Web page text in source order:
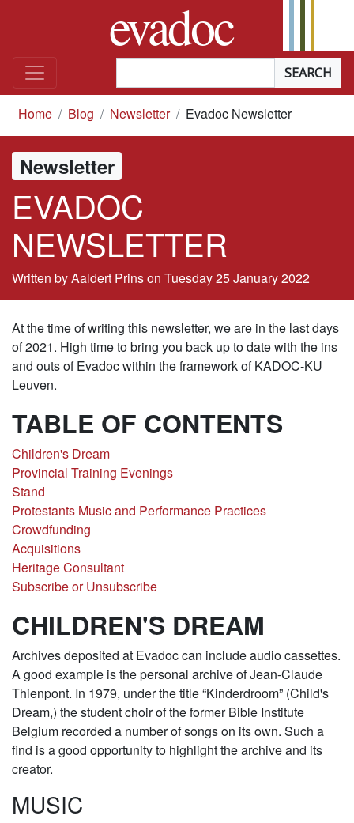
evadoc
Home Blog Newsletter Evadoc Newsletter
Newsletter
EVADOC
NEWSLETTER
Written by Aaldert Prins on Tuesday 25 January 2022
At the time of writing this newsletter, we are in the last days
of 2021. High time to bring you back up to date with the ins
and outs of Evadoc within the framework of KADOC-KU
Leuven.
TABLE OF CONTENTS
Children's Dream
Provincial Training Evenings
Stand
Protestants Music and Performance Practices
Crowdfunding
Acquisitions
Heritage Consultant
Subscribe or Unsubscribe
CHILDREN'S DREAM
Archives deposited at Evadoc can include audio cassettes.
A good example is the personal archive of Jean-Claude
Thienpont. In 1979, under the title “Kinderdroom” (Child's
Dream,) the student choir of the former Bible Institute
Belgium recorded a number of songs on its own. Such a
find is a good opportunity to highlight the archive and its
creator.
MUSIC